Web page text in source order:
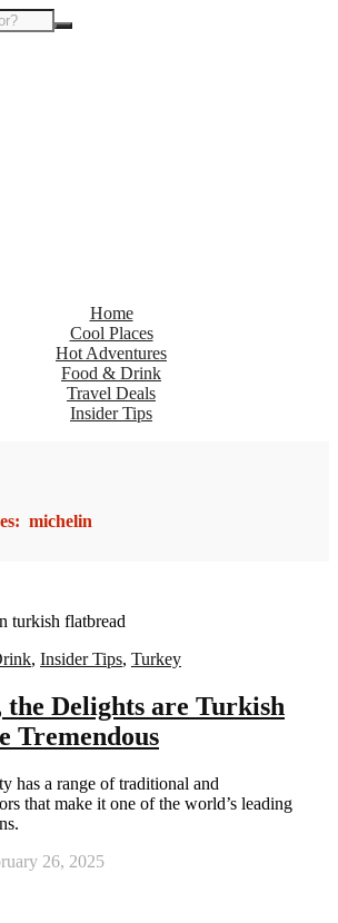
Home
Cool Places
Hot Adventures
Food & Drink
Travel Deals
Insider Tips
michelin
, Insider Tips, Turkey
Delights are Turkish
Tremendous
that make it one of the world’s leading
26, 2025